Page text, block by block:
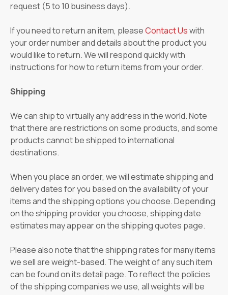
request (5 to 10 business days).
If you need to return an item, pleaseContact Uswith
your order number and details about the product you
would like to return. We will respond quickly with
instructions for how to return items from your order.
Shipping
We can ship to virtually any address in the world. Note
that there are restrictions on some products, and some
products cannot be shipped to international
destinations.
When you place an order, we will estimate shipping and
delivery dates for you based on the availability of your
items and the shipping options you choose. Depending
on the shipping provider you choose, shipping date
estimates may appear on the shipping quotes page.
Please also note that the shipping rates for many items
we sell are weight-based. The weight of any such item
can be found on its detail page. To reflect the policies
of the shipping companies we use, all weights will be